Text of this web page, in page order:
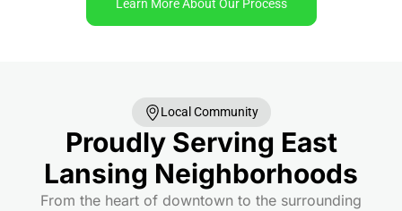
Learn More About Our Process
Local Community
Proudly Serving East
Lansing Neighborhoods
From the heart of downtown to the surrounding